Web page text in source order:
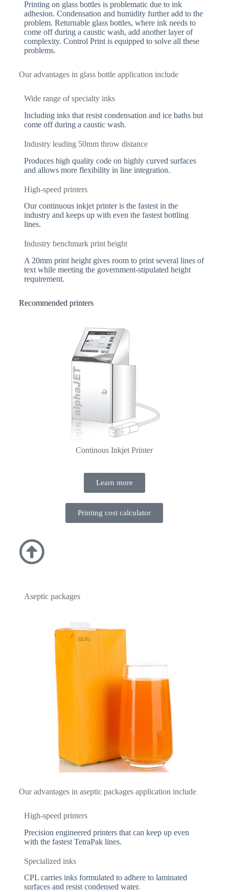
Printing on glass bottles is problematic due to ink
adhesion. Condensation and humidity further add to the
problem. Returnable glass bottles, where ink needs to
come off during a caustic wash, add another layer of
complexity. Control Print is equipped to solve all these
problems.
Our advantages in glass bottle application include
Wide range of specialty inks
Including inks that resist condensation and ice baths but
come off during a caustic wash.
Industry leading 50mm throw distance
Produces high quality code on highly curved surfaces
and allows more flexibility in line integration.
High-speed printers
Our continuous inkjet printer is the fastest in the
industry and keeps up with even the fastest bottling
lines.
Industry benchmark print height
A 20mm print height gives room to print several lines of
text while meeting the government-stipulated height
requirement.
Recommended printers
Continous Inkjet Printer
Learn more
Printing cost calculator
Aseptic packages
Our advantages in aseptic packages application include
High-speed printers
Precision engineered printers that can keep up even
with the fastest TetraPak lines.
Specialized inks
CPL carries inks formulated to adhere to laminated
surfaces and resist condensed water.